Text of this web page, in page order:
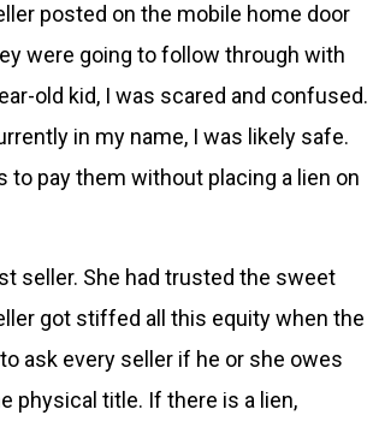
posted on the mobile home door
were going to follow through with
old kid, I was scared and confused.
in my name, I was likely safe.
pay them without placing a lien on
seller. She had trusted the sweet
got stiffed all this equity when the
ask every seller if he or she owes
physical title. If there is a lien,